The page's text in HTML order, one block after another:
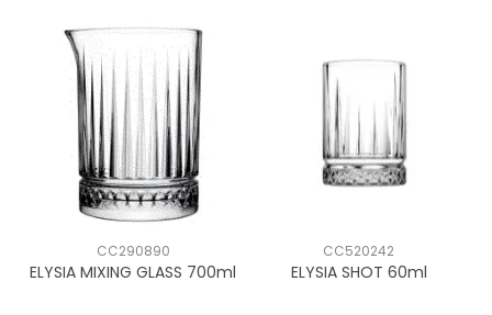
CC290890
ELYSIA MIXING GLASS 700ml
CC520242
ELYSIA SHOT 60ml